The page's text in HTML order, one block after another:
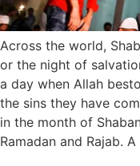
Across the world,
or the night of
a day when Allah
the sins they have
in the month of
Ramadan and Rajab.